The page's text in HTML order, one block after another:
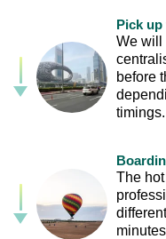
Pick up
We will
before
timings.
The